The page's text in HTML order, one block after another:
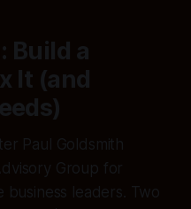
Build a
It (and
Paul Goldsmith
Group for
business leaders. Two